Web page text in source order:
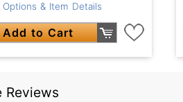
Options & Item Details
Add to Cart
Reviews